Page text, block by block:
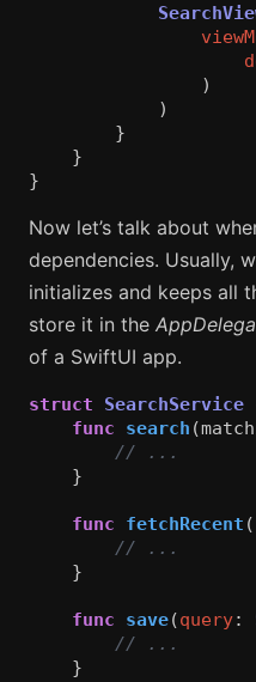
)
)
}
}
}
Now let’s talk about
dependencies. Usually,
initializes and keeps all
store it in the
of a SwiftUI app.
struct SearchService
func
search (
// ...
}
func fetchRecent
// ...
}
func save(query:
// ...
}